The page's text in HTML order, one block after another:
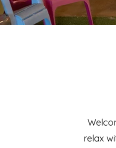
relax